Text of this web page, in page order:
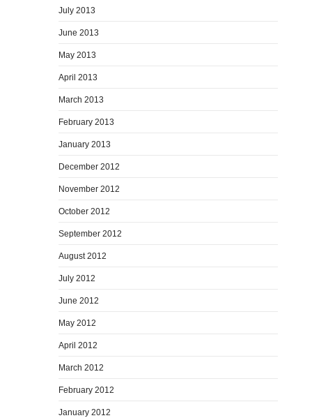
July 2013
June 2013
May 2013
April 2013
March 2013
February 2013
January 2013
December 2012
November 2012
October 2012
September 2012
August 2012
July 2012
June 2012
May 2012
April 2012
March 2012
February 2012
January 2012